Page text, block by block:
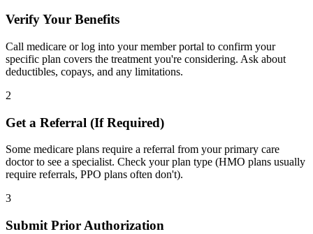
Verify Your Benefits
Call medicare or log into your member portal to confirm your
specific plan covers the treatment you're considering. Ask about
deductibles, copays, and any limitations.
2
Get a Referral (If Required)
Some medicare plans require a referral from your primary care
doctor to see a specialist. Check your plan type (HMO plans usually
require referrals, PPO plans often don't).
3
Submit Prior Authorization